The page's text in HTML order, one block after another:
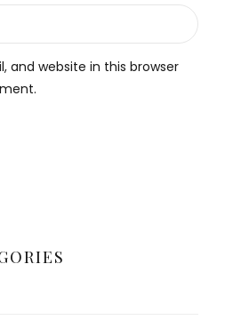
and website in this browser